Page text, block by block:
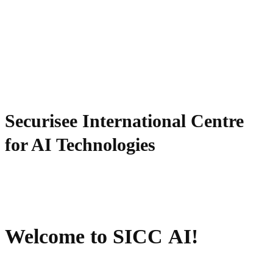
Securisee International Centre
for AI Technologies
Welcome to SICC AI!